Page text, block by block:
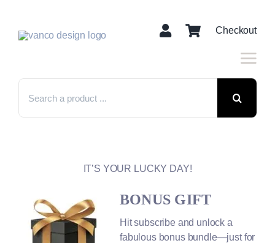
content
Search
for:
Checkout
IT’S YOUR LUCKY DAY!
BONUS GIFT
Hit subscribe and unlock a
fabulous bonus bundle—just for